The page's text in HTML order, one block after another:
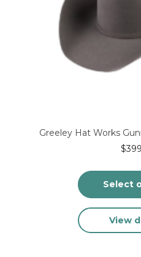
Greeley Hat Works
$
Select
View